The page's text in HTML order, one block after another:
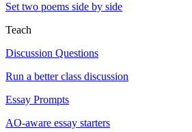
Set two poems side by side
Teach
Discussion Questions
Run a better class discussion
Essay Prompts
AO-aware essay starters